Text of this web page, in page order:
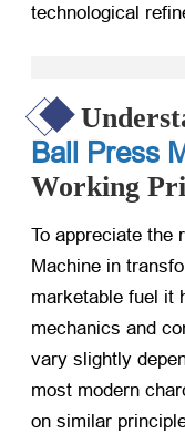
technological
Ball Press
Working
To appreciate the
Machine in
marketable fuel it
mechanics and
vary slightly
most modern
on similar